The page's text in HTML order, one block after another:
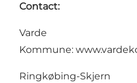
Contact:
Varde
Kommune:
Ringkøbing-Skjern